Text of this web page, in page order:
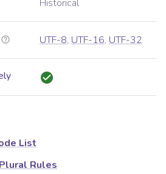
Historical
UTF-8, UTF-16, UTF-32
List
Rules